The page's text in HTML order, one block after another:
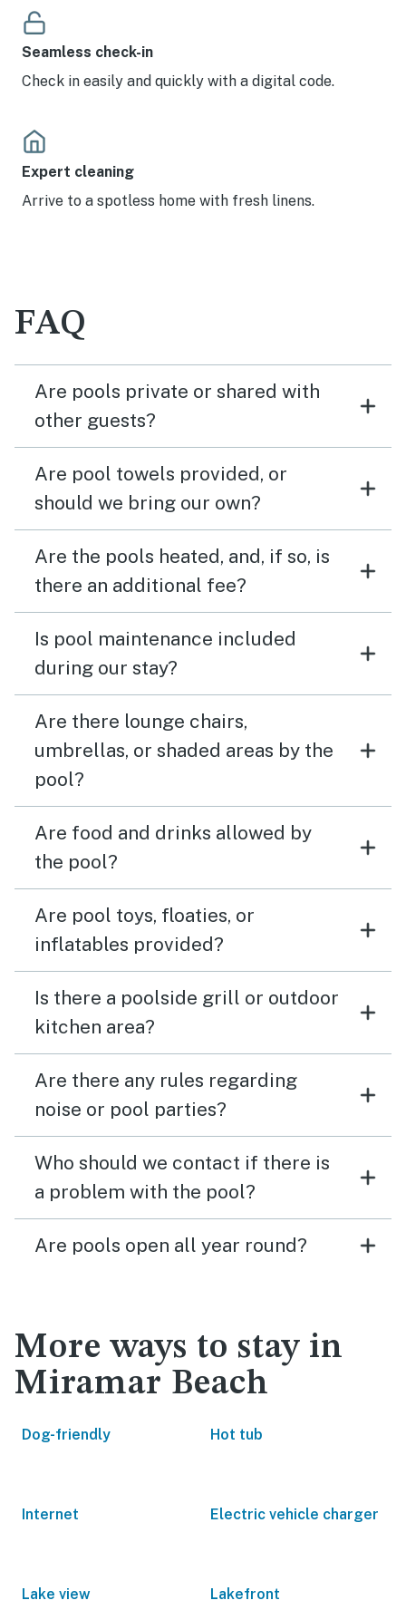
Seamless check-in
Check in easily and quickly with a digital code.
Expert cleaning
Arrive to a spotless home with fresh linens.
FAQ
Are pools private or shared with
other guests?
Are pool towels provided, or
should we bring our own?
Are the pools heated, and, if so, is
there an additional fee?
Is pool maintenance included
during our stay?
Are there lounge chairs,
umbrellas, or shaded areas by the
pool?
Are food and drinks allowed by
the pool?
Are pool toys, floaties, or
inflatables provided?
Is there a poolside grill or outdoor
kitchen area?
Are there any rules regarding
noise or pool parties?
Who should we contact if there is
a problem with the pool?
Are pools open all year round?
More ways to stay in
Miramar Beach
Dog-friendly Hot tub
Internet Electric vehicle charger
Lake view Lakefront